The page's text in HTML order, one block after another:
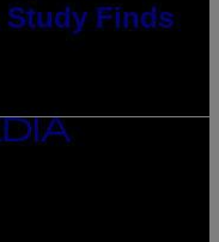
Study Finds